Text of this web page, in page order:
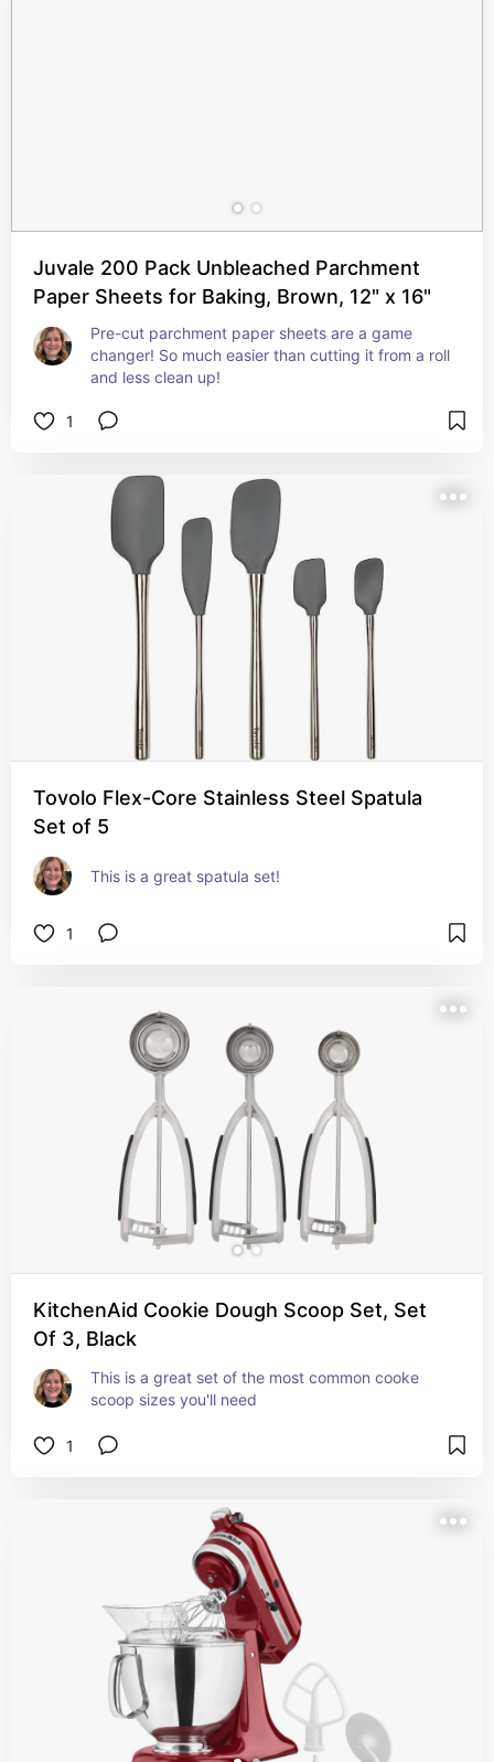
Juvale 200 Pack Unbleached Parchment
Paper Sheets for Baking, Brown, 12" x 16"
Pre-cut parchment paper sheets are a game
changer! So much easier than cutting it from a roll
and less clean up!
1
Tovolo Flex-Core Stainless Steel Spatula
Set of 5
This is a great spatula set!
1
KitchenAid Cookie Dough Scoop Set, Set
Of 3, Black
This is a great set of the most common cooke
scoop sizes you'll need
1